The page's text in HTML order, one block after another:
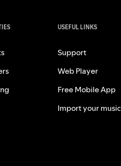
USEFUL LINKS
Support
Web Player
Free Mobile App
Import your music